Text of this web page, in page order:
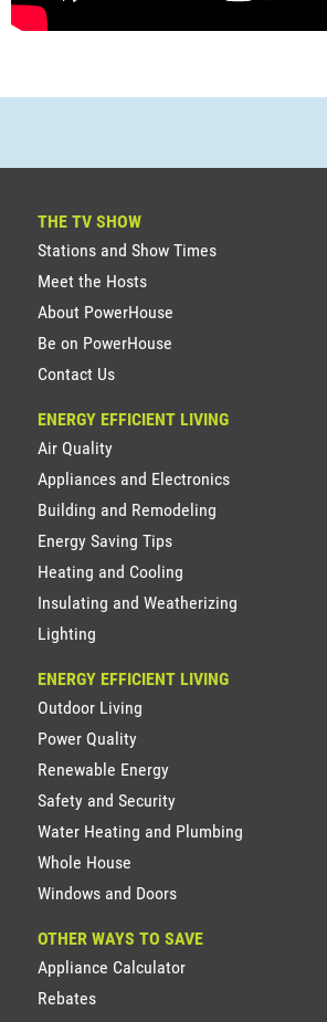
THE TV SHOW
Stations and Show Times
Meet the Hosts
About PowerHouse
Be on PowerHouse
Contact Us
ENERGY EFFICIENT LIVING
Air Quality
Appliances and Electronics
Building and Remodeling
Energy Saving Tips
Heating and Cooling
Insulating and Weatherizing
Lighting
ENERGY EFFICIENT LIVING
Outdoor Living
Power Quality
Renewable Energy
Safety and Security
Water Heating and Plumbing
Whole House
Windows and Doors
OTHER WAYS TO SAVE
Appliance Calculator
Rebates